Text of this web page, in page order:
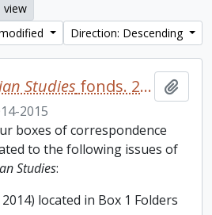
view
Direction: Descending
Studies fonds. 2016 additions
2015
boxes of correspondence
to the following issues of
Studies:
located in Box 1 Folders